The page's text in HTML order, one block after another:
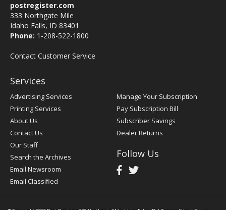
postregister.com
333 Northgate Mile
Idaho Falls, ID 83401
Phone: 1-208-522-1800
Contact Customer Service
Services
Advertising Services
Printing Services
About Us
Contact Us
Our Staff
Search the Archives
Email Newsroom
Email Classified
Manage Your Subscription
Pay Subscription Bill
Subscriber Savings
Dealer Returns
Follow Us